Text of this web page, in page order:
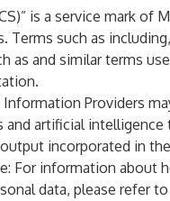
is a service mark of
Terms such as
as and similar terms
Information Providers
and artificial intelligence
incorporated in
For information about
data, please refer